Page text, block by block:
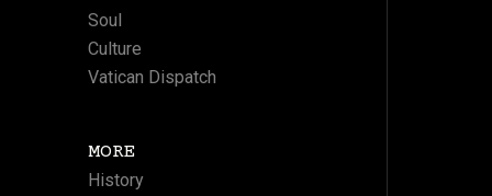
Soul
Culture
Vatican Dispatch
MORE
History